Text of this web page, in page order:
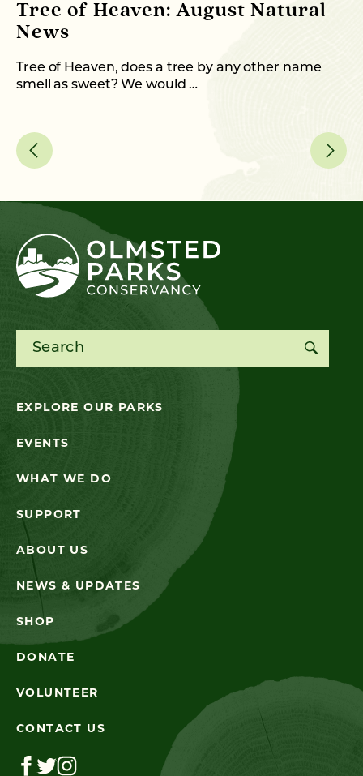
Tree of Heaven: August Natural
News
Tree of Heaven, does a tree by any other name
smell as sweet? We would …
Search for:
EXPLORE OUR PARKS
EVENTS
WHAT WE DO
SUPPORT
ABOUT US
NEWS & UPDATES
SHOP
DONATE
VOLUNTEER
CONTACT US